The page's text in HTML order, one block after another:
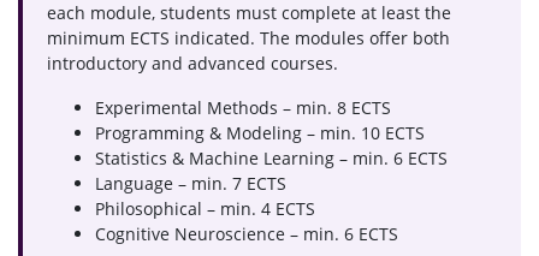
each module, students must complete at least the
minimum ECTS indicated. The modules offer both
introductory and advanced courses.
Experimental Methods – min. 8 ECTS
Programming & Modeling – min. 10 ECTS
Statistics & Machine Learning – min. 6 ECTS
Language – min. 7 ECTS
Philosophical – min. 4 ECTS
Cognitive Neuroscience – min. 6 ECTS